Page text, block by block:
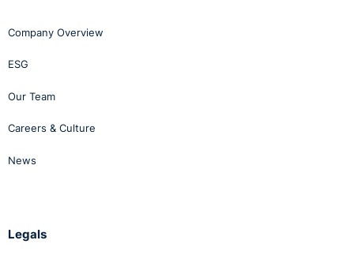
Company Overview
ESG
Our Team
Careers & Culture
News
Legals